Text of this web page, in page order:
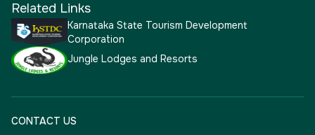
Related Links
Karnataka State Tourism Development
Corporation
Jungle Lodges and Resorts
CONTACT US